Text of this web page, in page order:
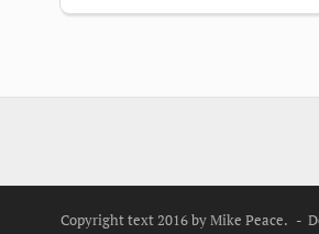
Copyright text 2016 by Mike Peace. -